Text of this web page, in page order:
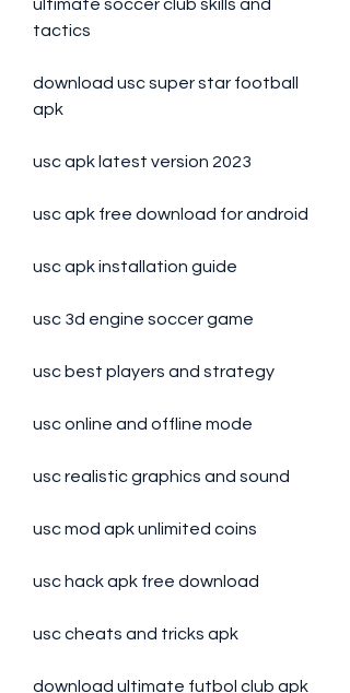
ultimate soccer club skills and
tactics
download usc super star football
apk
usc apk latest version 2023
usc apk free download for android
usc apk installation guide
usc 3d engine soccer game
usc best players and strategy
usc online and offline mode
usc realistic graphics and sound
usc mod apk unlimited coins
usc hack apk free download
usc cheats and tricks apk
download ultimate futbol club apk